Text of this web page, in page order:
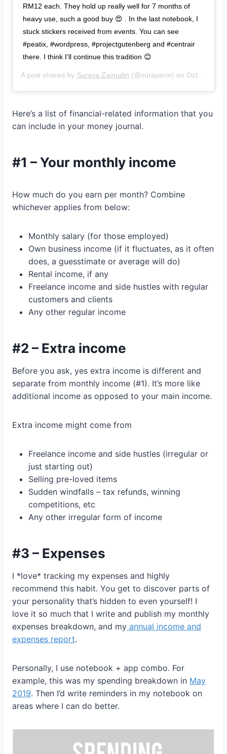
RM12 each. They hold up really well for 7 months of
heavy use, such a good buy 😍 . In the last notebook, I
stuck stickers received from events. You can see
#peatix, #wordpress, #projectgutenberg and #centrair
there. I think I’ll continue this tradition 😊
A post shared by Suraya Zainudin (@surayaror) on Oct 11, 2018 at 6:00pm PDT
Here’s a list of financial-related information that you
can include in your money journal.
#1 – Your monthly income
How much do you earn per month? Combine
whichever applies from below:
Monthly salary (for those employed)
Own business income (if it fluctuates, as it often
does, a guesstimate or average will do)
Rental income, if any
Freelance income and side hustles with regular
customers and clients
Any other regular income
#2 – Extra income
Before you ask, yes extra income is different and
separate from monthly income (#1). It’s more like
additional income as opposed to your main income.
Extra income might come from
Freelance income and side hustles (irregular or
just starting out)
Selling pre-loved items
Sudden windfalls – tax refunds, winning
competitions, etc
Any other irregular form of income
#3 – Expenses
I *love* tracking my expenses and highly
recommend this habit. You get to discover parts of
your personality that’s hidden to even yourself! I
love it so much that I write and publish my monthly
expenses breakdown, and my annual income and
expenses report.
Personally, I use notebook + app combo. For
example, this was my spending breakdown in May
2019. Then I’d write reminders in my notebook on
areas where I can do better.